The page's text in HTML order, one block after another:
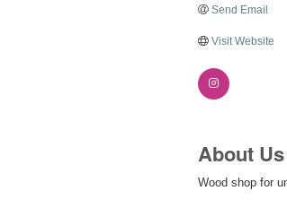
Send Email
Visit Website
About Us
Wood shop for